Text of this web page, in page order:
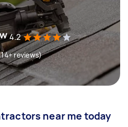
4.2
reviews)
near me today